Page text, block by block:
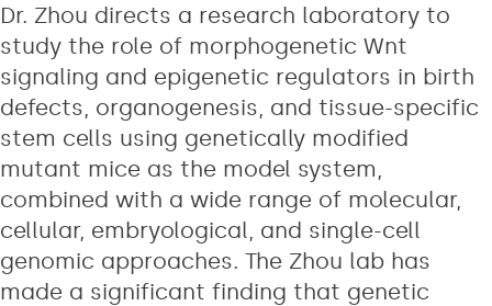
Dr. Zhou directs a research laboratory to
study the role of morphogenetic Wnt
signaling and epigenetic regulators in birth
defects, organogenesis, and tissue-specific
stem cells using genetically modified
mutant mice as the model system,
combined with a wide range of molecular,
cellular, embryological, and single-cell
genomic approaches. The Zhou lab has
made a significant finding that genetic